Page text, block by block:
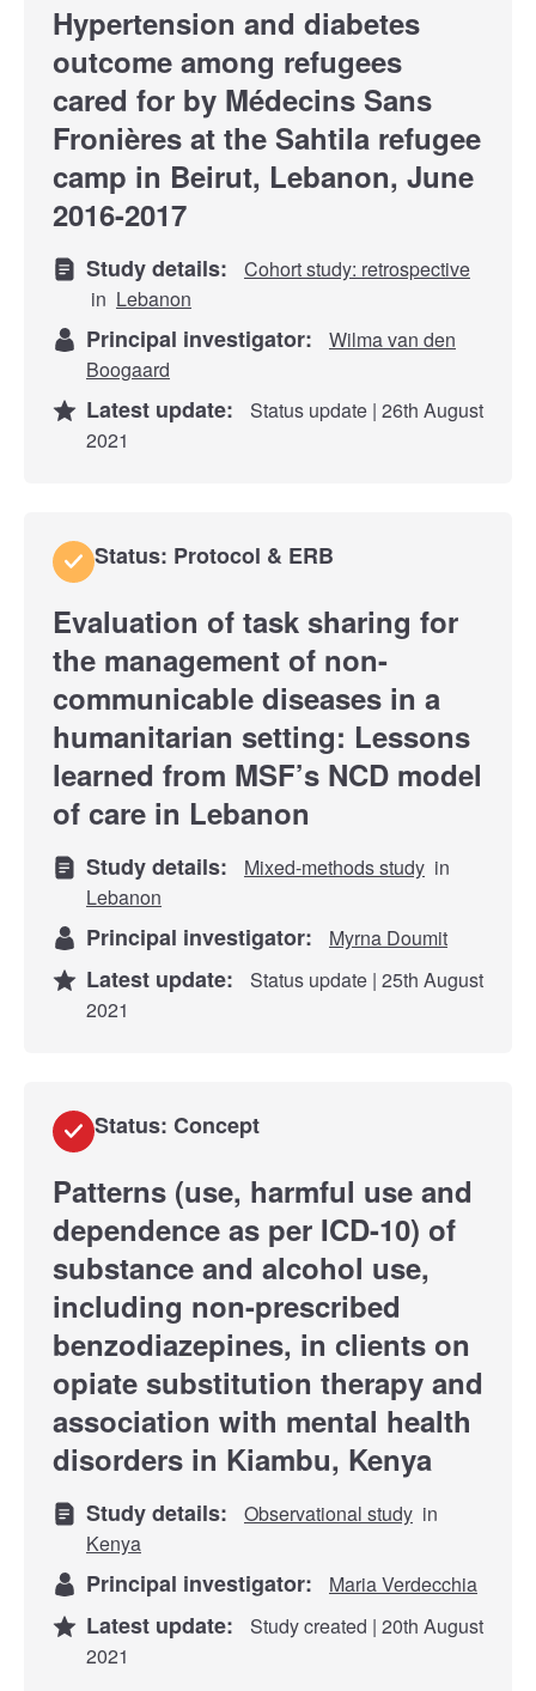
Hypertension and diabetes
outcome among refugees
cared for by Médecins Sans
Fronières at the Sahtila refugee
camp in Beirut, Lebanon, June
2016-2017
Study details:
Cohort study: retrospective
in Lebanon
Principal investigator:
Wilma van den
Boogaard
Latest update:
Status update | 26th August
2021
Status: Protocol & ERB
Evaluation of task sharing for
the management of non-
communicable diseases in a
humanitarian setting: Lessons
learned from MSF’s NCD model
of care in Lebanon
Study details: Mixed-methods study in
Lebanon
Principal investigator: Myrna Doumit
Latest update:
Status update | 25th August
2021
Status: Concept
Patterns (use, harmful use and
dependence as per ICD-10) of
substance and alcohol use,
including non-prescribed
benzodiazepines, in clients on
opiate substitution therapy and
association with mental health
disorders in Kiambu, Kenya
Study details: Observational study in
Kenya
Principal investigator: Maria Verdecchia
Latest update:
Study created | 20th August
2021